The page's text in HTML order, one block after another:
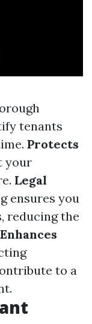
tenants
Protects
your
Legal
ensures you
reducing the
Enhances
to a